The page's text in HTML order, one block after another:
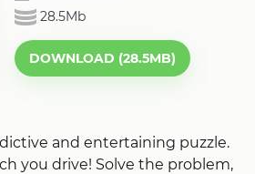
28.5Mb
DOWNLOAD (28.5MB)
and entertaining puzzle.
you drive! Solve the problem,